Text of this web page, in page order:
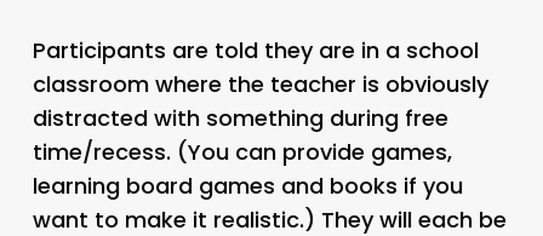
Participants are told they are in a school
classroom where the teacher is obviously
distracted with something during free
time/recess. (You can provide games,
learning board games and books if you
want to make it realistic.) They will each be